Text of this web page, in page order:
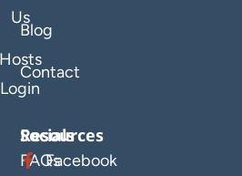
Blog
Contact
Us
Login
Resources
FAQs
Socials
Facebook